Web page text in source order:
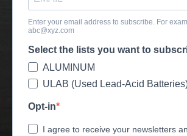
Enter your email address to subscribe. For
abc@xyz.com
Select the lists you want to
ALUMINUM
ULAB (Used Lead-Acid
Opt-in
I agree to receive your newsletters